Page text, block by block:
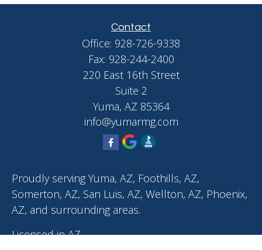
Contact
Office: 928-726-9338
Fax: 928-244-2400
220 East 16th Street
Suite 2
Yuma, AZ 85364
info@yumarmg.com
Proudly serving Yuma, AZ, Foothills, AZ,
Somerton, AZ, San Luis, AZ, Wellton, AZ, Phoenix,
AZ, and surrounding areas.
Licensed in AZ